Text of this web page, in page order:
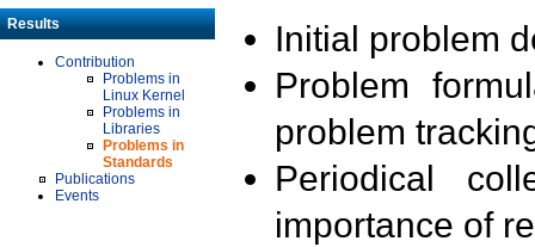
Results
Contribution
Problems in
Linux Kernel
Problems in
Libraries
Problems in
Standards
Publications
Events
Initial problem
Problem
problem
Periodical
importance of